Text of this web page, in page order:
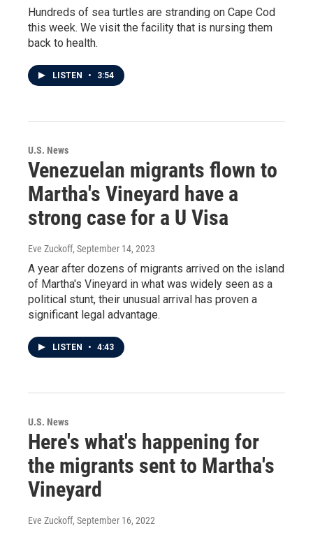
Hundreds of sea turtles are stranding on Cape Cod
this week. We visit the facility that is nursing them
back to health.
LISTEN • 3:54
U.S. News
Venezuelan migrants flown to
Martha's Vineyard have a
strong case for a U Visa
Eve Zuckoff, September 14, 2023
A year after dozens of migrants arrived on the island
of Martha's Vineyard in what was widely seen as a
political stunt, their unusual arrival has proven a
significant legal advantage.
LISTEN • 4:43
U.S. News
Here's what's happening for
the migrants sent to Martha's
Vineyard
Eve Zuckoff, September 16, 2022